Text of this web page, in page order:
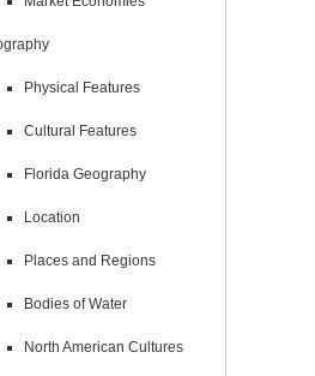
Physical Features
Cultural Features
Florida Geography
Location
Places and Regions
Bodies of Water
North American Cultures